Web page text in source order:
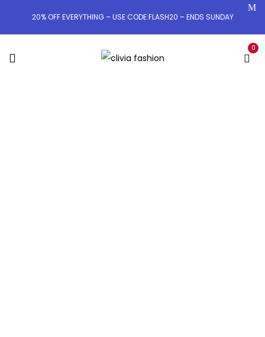
20% OFF EVERYTHING – USE CODE:FLASH20 – ENDS SUNDAY
0